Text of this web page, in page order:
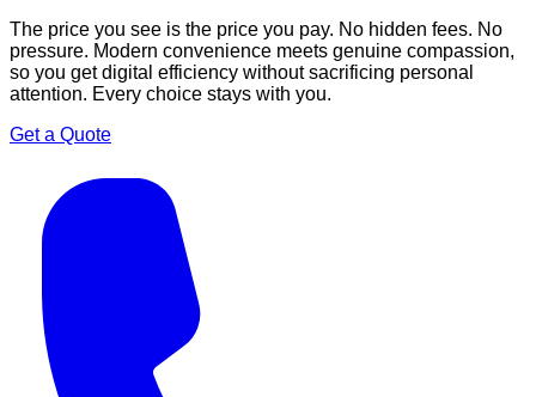
The price you see is the price you pay. No hidden fees. No
pressure. Modern convenience meets genuine compassion,
so you get digital efficiency without sacrificing personal
attention. Every choice stays with you.
Get a Quote